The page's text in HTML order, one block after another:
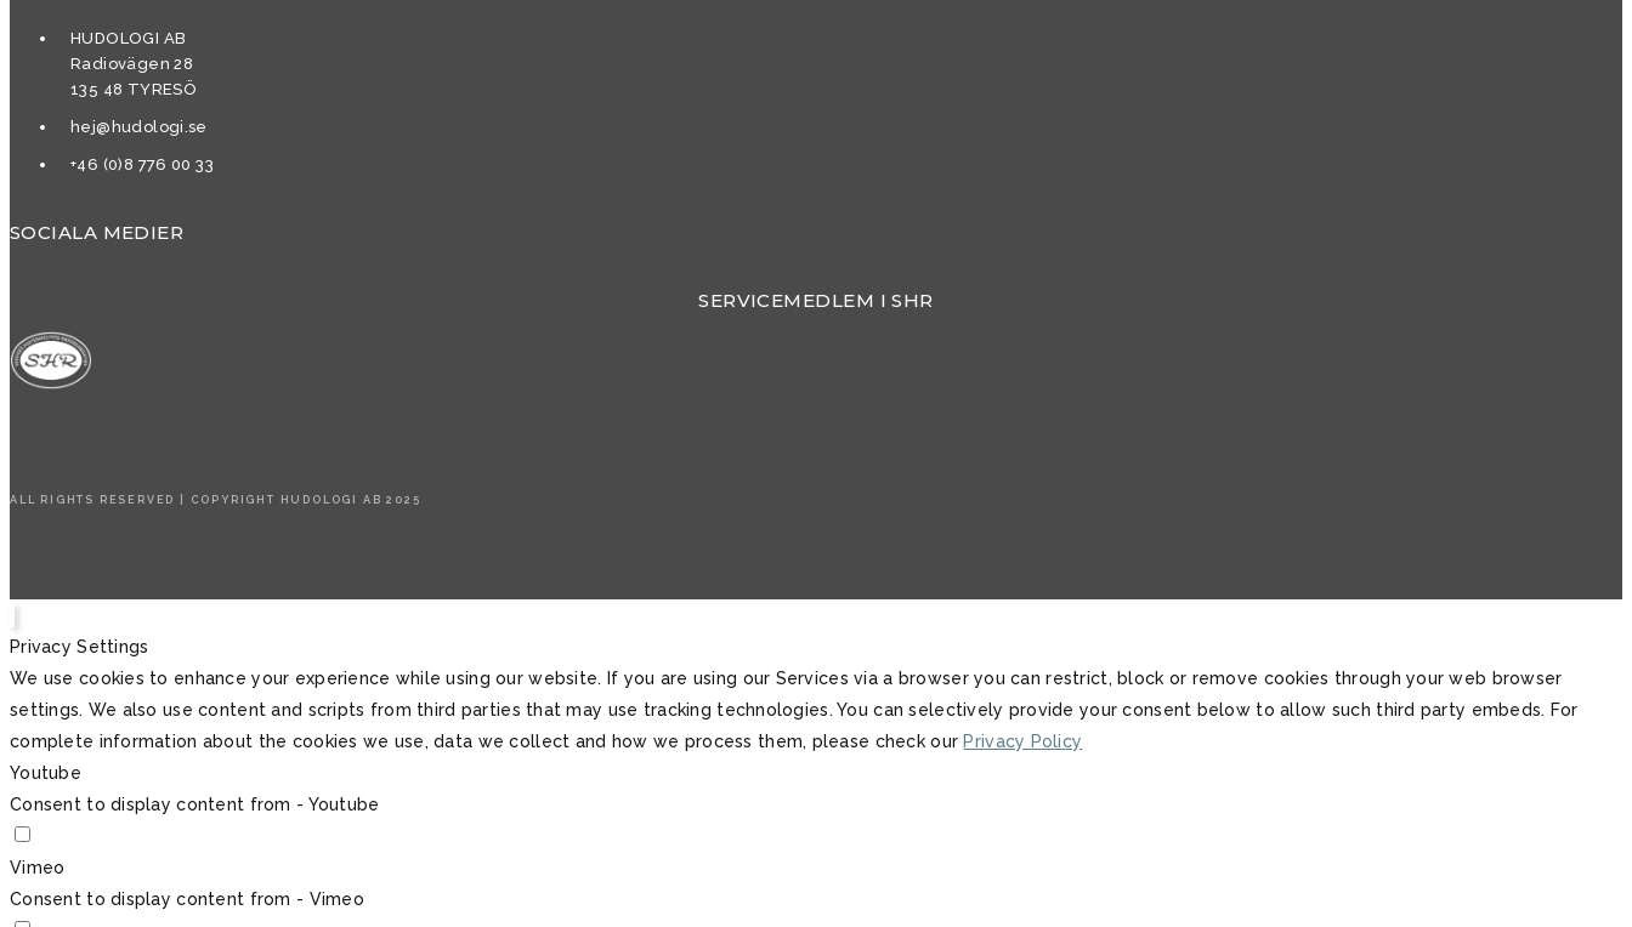
HUDOLOGI AB
Radiovägen 28
135 48 TYRESÖ
hej@hudologi.se
+46 (0)8 776 00 33
SOCIALA MEDIER
SERVICEMEDLEM I SHR
ALL RIGHTS RESERVED | COPYRIGHT HUDOLOGI AB 2025
Privacy Settings
We use cookies to enhance your experience while using our website. If you are using our Services via a browser you can restrict, block or remove cookies through your web browser
settings. We also use content and scripts from third parties that may use tracking technologies. You can selectively provide your consent below to allow such third party embeds. For
complete information about the cookies we use, data we collect and how we process them, please check ourPrivacy Policy
Youtube
Consent to display content from - Youtube
Vimeo
Consent to display content from - Vimeo